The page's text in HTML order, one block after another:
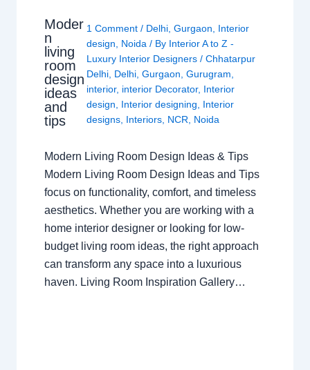
Moder
n
living
room
design
ideas
and
tips
1 Comment / Delhi, Gurgaon
Interior
design
Noida / By Interior A to Z -
Luxury Interior Designers / Chhatarpur
Delhi, Delhi, Gurgaon Gurugram
interior, interior Decorator, Interior
design
Interior designing
Interior
designs, Interiors, NCR Noida
Modern Living Room Design Ideas & Tips
Modern Living Room Design Ideas and Tips
focus on functionality, comfort, and timeless
aesthetics. Whether you are working with a
home interior designer or looking for low-
budget living room ideas, the right approach
can transform any space into a luxurious
haven. Living Room Inspiration Gallery…